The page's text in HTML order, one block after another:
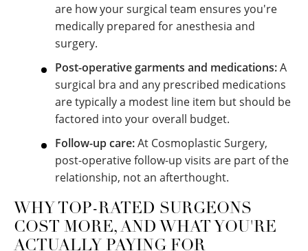
are how your surgical team ensures you're
medically prepared for anesthesia and
surgery.
Post-operative garments and medications:A
surgical bra and any prescribed medications
are typically a modest line item but should be
factored into your overall budget.
Follow-up care:At Cosmoplastic Surgery,
post-operative follow-up visits are part of the
relationship, not an afterthought.
WHY TOP-RATED SURGEONS
COST MORE, AND WHAT YOU'RE
ACTUALLY PAYING FOR